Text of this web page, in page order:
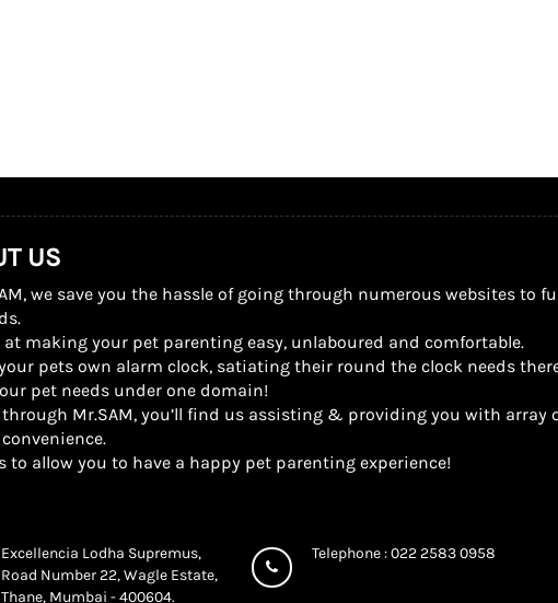
US
we save you the hassle of going through numerous websites to
at making your pet parenting easy, unlaboured and comfortable.
pets own alarm clock, satiating their round the clock needs
pet needs under one domain!
Mr.SAM, you’ll find us assisting & providing you with array
to allow you to have a happy pet parenting experience!
Excellencia Lodha Supremus,
Road Number 22, Wagle Estate,
Thane, Mumbai - 400604.
Telephone : 022 2583 0958